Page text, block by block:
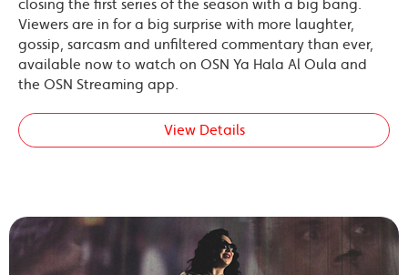
closing the first series of the season with a big bang.
Viewers are in for a big surprise with more laughter,
gossip, sarcasm and unfiltered commentary than ever,
available now to watch on OSN Ya Hala Al Oula and
the OSN Streaming app.
View Details